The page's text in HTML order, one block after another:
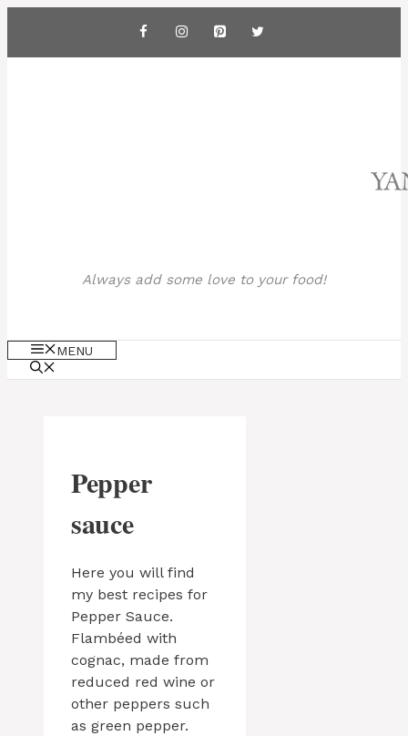
content
Always add some love to your food!
MENU
Pepper
sauce
Here you will find
my best recipes for
Pepper Sauce.
Flambéed with
cognac, made from
reduced red wine or
other peppers such
as green pepper.